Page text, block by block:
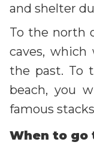
and shelter
To the north
caves,
the past. To
beach, you
famous
When to go